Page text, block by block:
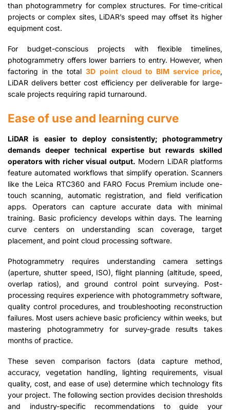
than photogrammetry for complex structures. For time-critical
projects or complex sites, LiDAR’s speed may offset its higher
equipment cost.
For budget-conscious projects with flexible timelines,
photogrammetry offers lower barriers to entry. However, when
factoring in the total3D point cloud to BIM service price,
LiDAR delivers better cost efficiency per deliverable for large-
scale projects requiring rapid turnaround.
Ease of use and learning curve
LiDAR is easier to deploy consistently; photogrammetry
demands deeper technical expertise but rewards skilled
operators with richer visual output. Modern LiDAR platforms
feature automated workflows that simplify operation. Scanners
like the Leica RTC360 and FARO Focus Premium include one-
touch scanning, automatic registration, and field verification
apps. Operators can capture accurate data with minimal
training. Basic proficiency develops within days. The learning
curve centers on understanding scan coverage, target
placement, and point cloud processing software.
Photogrammetry requires understanding camera settings
(aperture, shutter speed, ISO), flight planning (altitude, speed,
overlap ratios), and ground control point surveying. Post-
processing requires experience with photogrammetry software,
quality control procedures, and troubleshooting reconstruction
failures. Most users achieve basic proficiency within weeks, but
mastering photogrammetry for survey-grade results takes
months of practice.
These seven comparison factors (data capture method,
accuracy, vegetation handling, lighting requirements, visual
quality, cost, and ease of use) determine which technology fits
your project. The following section provides decision thresholds
and industry-specific recommendations to guide your